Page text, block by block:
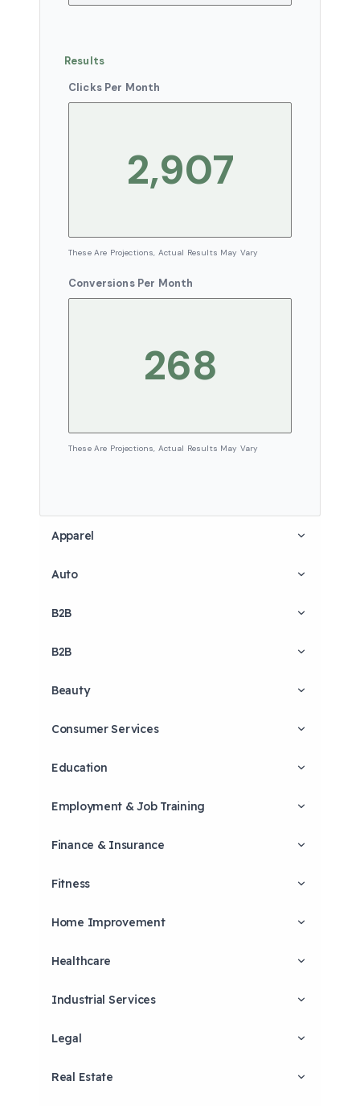
Results
Clicks Per Month
These Are Projections, Actual Results May Vary
Conversions Per Month
These Are Projections, Actual Results May Vary
Apparel
Auto
B2B
B2B
Beauty
Consumer Services
Education
Employment & Job Training
Finance & Insurance
Fitness
Home Improvement
Healthcare
Industrial Services
Legal
Real Estate